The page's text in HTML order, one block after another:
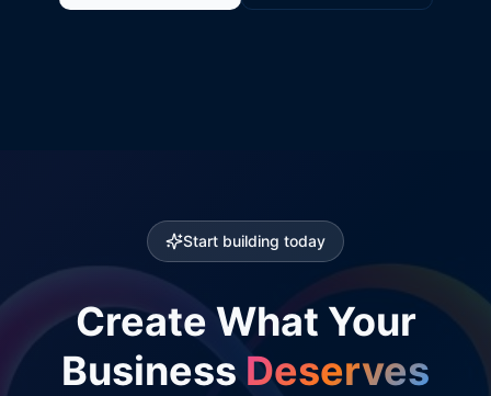
Start building today
Create What Your
Business Deserves